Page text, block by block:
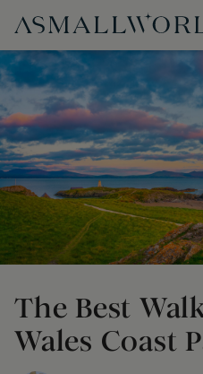
The Best
Wales Coast